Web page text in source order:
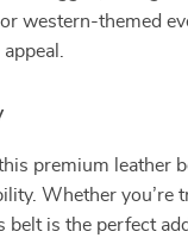
western-themed
premium leather
Whether you’re
is the perfect